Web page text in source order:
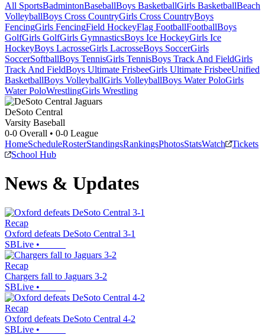
All SportsBadmintonBaseballBoys BasketballGirls BasketballBeach
VolleyballBoys Cross CountryGirls Cross CountryBoys
FencingGirls FencingField HockeyFlag FootballFootballBoys
GolfGirls GolfGirls GymnasticsBoys Ice HockeyGirls Ice
HockeyBoys LacrosseGirls LacrosseBoys SoccerGirls
SoccerSoftballBoys TennisGirls TennisBoys Track And FieldGirls
Track And FieldBoys Ultimate FrisbeeGirls Ultimate FrisbeeUnified
BasketballBoys VolleyballGirls VolleyballBoys Water PoloGirls
Water PoloWrestlingGirls Wrestling
DeSoto Central
Varsity Baseball
0-0 Overall • 0-0 League
HomeScheduleRosterStandingsRankingsPhotosStatsWatch
Tickets
School Hub
News & Updates
Recap
Oxford defeats DeSoto Central 3-1
SBLive •
Recap
Chargers fall to Jaguars 3-2
SBLive •
Recap
Oxford defeats DeSoto Central 4-2
SBLive •